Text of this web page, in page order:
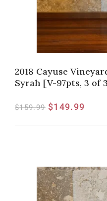
2018 Cayuse
Syrah [V-97pts, 3 of
$159.99 $149.99